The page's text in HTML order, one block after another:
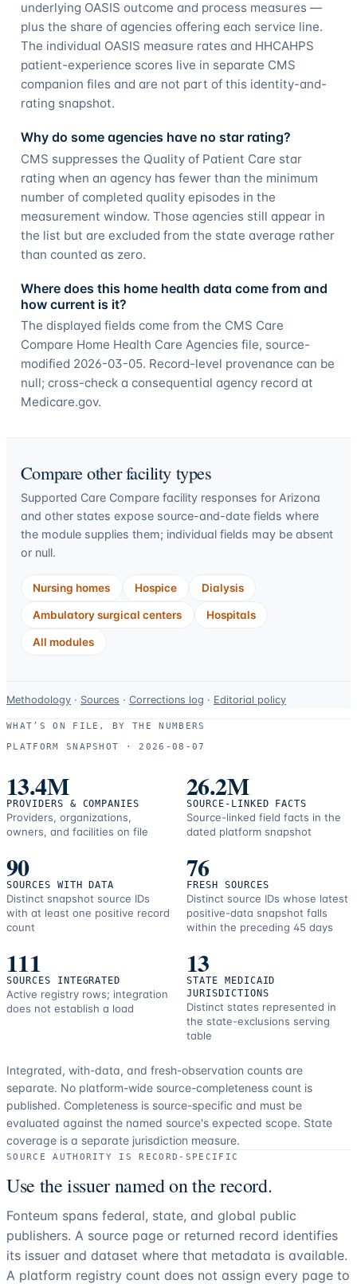
underlying OASIS outcome and process measures —
plus the share of agencies offering each service line.
The individual OASIS measure rates and HHCAHPS
patient-experience scores live in separate CMS
companion files and are not part of this identity-and-
rating snapshot.
Why do some agencies have no star rating?
CMS suppresses the Quality of Patient Care star
rating when an agency has fewer than the minimum
number of completed quality episodes in the
measurement window. Those agencies still appear in
the list but are excluded from the state average rather
than counted as zero.
Where does this home health data come from and
how current is it?
The displayed fields come from the CMS Care
Compare Home Health Care Agencies file, source-
modified 2026-03-05. Record-level provenance can be
null; cross-check a consequential agency record at
Medicare.gov.
Compare other facility types
Supported Care Compare facility responses for Arizona
and other states expose source-and-date fields where
the module supplies them; individual fields may be absent
or null.
Nursing homes Hospice Dialysis
Ambulatory surgical centers Hospitals
All modules
Data-
use
and
resources.
Methodology · Sources · Corrections log · Editorial policy
WHAT’S ON FILE, BY THE NUMBERS
PLATFORM SNAPSHOT ·
2026-08-07
13.4M
PROVIDERS & COMPANIES
Providers, organizations,
owners, and facilities on file
26.2M
SOURCE-LINKED FACTS
Source-linked field facts in the
dated platform snapshot
90
SOURCES WITH DATA
Distinct snapshot source IDs
with at least one positive record
count
76
FRESH SOURCES
Distinct source IDs whose latest
positive-data snapshot falls
within the preceding 45 days
111
SOURCES INTEGRATED
Active registry rows; integration
does not establish a load
13
STATE MEDICAID
JURISDICTIONS
Distinct states represented in
the state-exclusions serving
table
Integrated, with-data, and fresh-observation counts are
separate. No platform-wide source-completeness count is
published. Completeness is source-specific and must be
evaluated against the named source's expected scope. State
coverage is a separate jurisdiction measure.
SOURCE AUTHORITY IS RECORD-SPECIFIC
Use the issuer named on the record.
Fonteum spans federal, state, and global public
publishers. A source page or returned record identifies
its issuer and dataset where that metadata is available.
A platform registry count does not assign every page to